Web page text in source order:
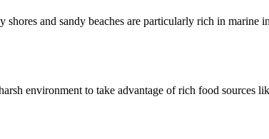
and sandy beaches are particularly rich in marine
environment to take advantage of rich food sources